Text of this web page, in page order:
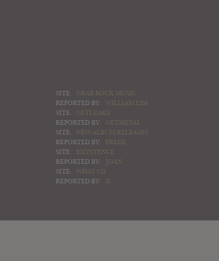
SITE:
GRAB ROCK MUSIC
REPORTED BY:
WILLIAM LIM
SITE:
GETLEAKS
REPORTED BY:
GETMETAL
SITE:
NEW ALBUM RELEASES
REPORTED BY:
FREEK
SITE:
EXYSTENCE
REPORTED BY:
JOAN
SITE:
WHAT CD
REPORTED BY:
X